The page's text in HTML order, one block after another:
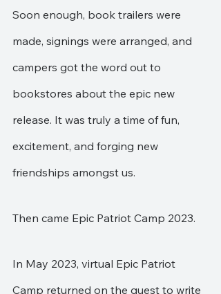
Soon enough, book trailers were
made, signings were arranged, and
campers got the word out to
bookstores about the epic new
release. It was truly a time of fun,
excitement, and forging new
friendships amongst us.
Then came Epic Patriot Camp 2023.
In May 2023, virtual Epic Patriot
Camp returned on the quest to write